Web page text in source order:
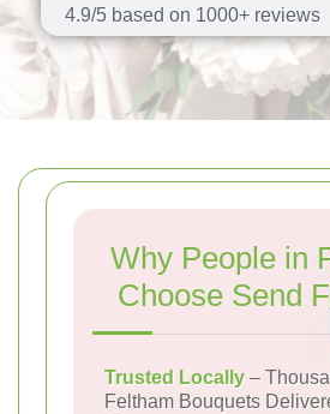
4.9/5 based on 1000+ reviews
Why People in
Choose Send
Trusted Locally –
Feltham Bouquets